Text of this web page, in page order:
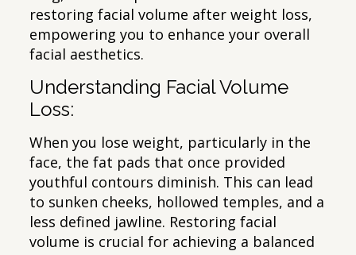
restoring facial volume after weight loss,
empowering you to enhance your overall
facial aesthetics.
Understanding Facial Volume
Loss:
When you lose weight, particularly in the
face, the fat pads that once provided
youthful contours diminish. This can lead
to sunken cheeks, hollowed temples, and a
less defined jawline. Restoring facial
volume is crucial for achieving a balanced